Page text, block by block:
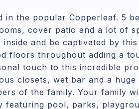
in the popular Copperleaf. 5
cover patio and a lot of
and be captivated by
floors throughout adding a
touch to this incredible
closets, wet bar and a huge
of the family. Your family
featuring pool, parks,